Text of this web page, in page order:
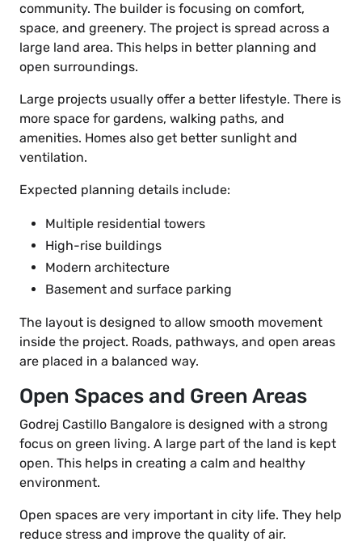
community. The builder is focusing on comfort,
space, and greenery. The project is spread across a
large land area. This helps in better planning and
open surroundings.
Large projects usually offer a better lifestyle. There is
more space for gardens, walking paths, and
amenities. Homes also get better sunlight and
ventilation.
Expected planning details include:
Multiple residential towers
High-rise buildings
Modern architecture
Basement and surface parking
The layout is designed to allow smooth movement
inside the project. Roads, pathways, and open areas
are placed in a balanced way.
Open Spaces and Green Areas
Godrej Castillo Bangalore is designed with a strong
focus on green living. A large part of the land is kept
open. This helps in creating a calm and healthy
environment.
Open spaces are very important in city life. They help
reduce stress and improve the quality of air.